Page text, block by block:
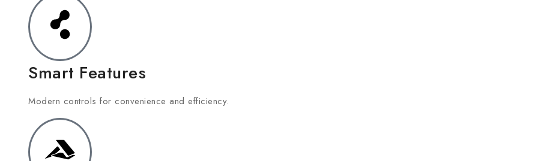
Smart Features
Modern controls for convenience and efficiency.